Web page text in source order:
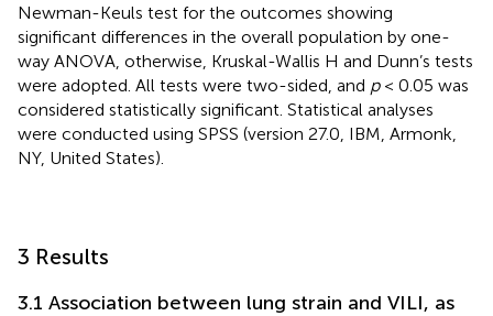
Newman-Keuls test for the outcomes showing
significant differences in the overall population by one-
way ANOVA, otherwise, Kruskal-Wallis H and Dunn’s tests
were adopted. All tests were two-sided, and p< 0.05 was
considered statistically significant. Statistical analyses
were conducted using SPSS (version 27.0, IBM, Armonk,
NY, United States).
3 Results
3.1 Association between lung strain and VILI, as